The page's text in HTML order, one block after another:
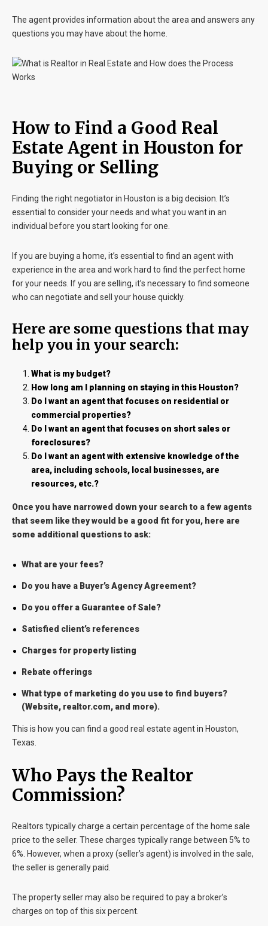
The agent provides information about the area and answers any
questions you may have about the home.
How to Find a Good Real
Estate Agent in Houston for
Buying or Selling
Finding the right negotiator in Houston is a big decision. It’s
essential to consider your needs and what you want in an
individual before you start looking for one.
If you are buying a home, it’s essential to find an agent with
experience in the area and work hard to find the perfect home
for your needs. If you are selling, it’s necessary to find someone
who can negotiate and sell your house quickly.
Here are some questions that may
help you in your search:
What is my budget?
How long am I planning on staying in this Houston?
Do I want an agent that focuses on residential or
commercial properties?
Do I want an agent that focuses on short sales or
foreclosures?
Do I want an agent with extensive knowledge of the
area, including schools, local businesses, are
resources, etc.?
Once you have narrowed down your search to a few agents
that seem like they would be a good fit for you, here are
some additional questions to ask:
What are your fees?
Do you have a Buyer’s Agency Agreement?
Do you offer a Guarantee of Sale?
Satisfied client’s references
Charges for property listing
Rebate offerings
What type of marketing do you use to find buyers?
(Website, realtor.com, and more).
This is how you can find a good real estate agent in Houston,
Texas.
Who Pays the Realtor
Commission?
Realtors typically charge a certain percentage of the home sale
price to the seller. These charges typically range between 5% to
6%. However, when a proxy (seller’s agent) is involved in the sale,
the seller is generally paid.
The property seller may also be required to pay a broker’s
charges on top of this six percent.